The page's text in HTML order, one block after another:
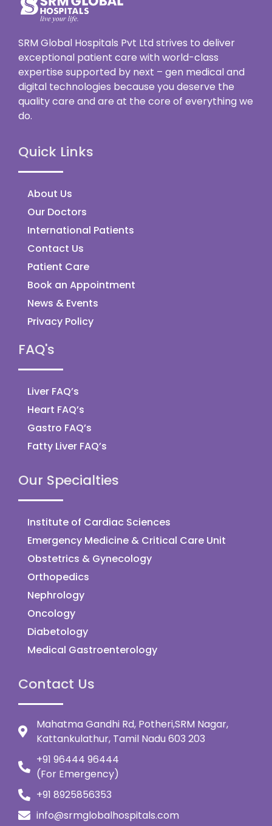
SRM Global Hospitals Pvt Ltd strives to deliver
exceptional patient care with world-class
expertise supported by next – gen medical and
digital technologies because you deserve the
quality care and are at the core of everything we
do.
Quick Links
About Us
Our Doctors
International Patients
Contact Us
Patient Care
Book an Appointment
News & Events
Privacy Policy
FAQ's
Liver FAQ’s
Heart FAQ’s
Gastro FAQ’s
Fatty Liver FAQ’s
Our Specialties
Institute of Cardiac Sciences
Emergency Medicine & Critical Care Unit
Obstetrics & Gynecology
Orthopedics
Nephrology
Oncology
Diabetology
Medical Gastroenterology
Contact Us
Mahatma Gandhi Rd, Potheri,SRM Nagar,
Kattankulathur, Tamil Nadu 603 203
+91 96444 96444
(For Emergency)
+91 8925856353
info@srmglobalhospitals.com